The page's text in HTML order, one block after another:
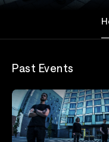
Past Events